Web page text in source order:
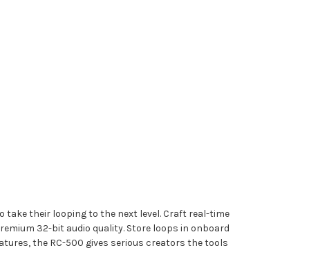
their looping to the next level. Craft real-time
32-bit audio quality. Store loops in onboard
the RC-500 gives serious creators the tools